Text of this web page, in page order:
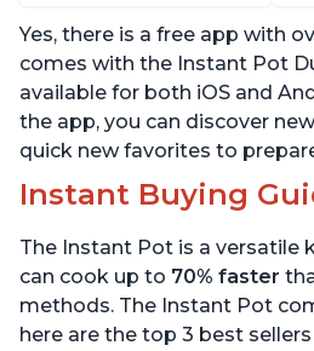
App with 1900+ Recipes,
Stainless Steel
6
Yes, there is a free app with
comes with the Instant Pot
available for both iOS and
the app, you can discover
quick new favorites to
Instant Buying
The Instant Pot is a versatile
can cook up to 70% faster
methods. The Instant Pot
here are the top 3 best